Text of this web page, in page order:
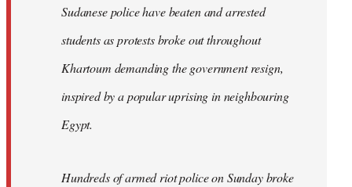
Sudanese police have beaten and arrested
students as protests broke out throughout
Khartoum demanding the government resign,
inspired by a popular uprising in neighbouring
Egypt.
Hundreds of armed riot police on Sunday broke